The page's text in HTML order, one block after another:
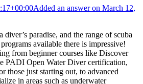
Added an answer on March 12,
paradise, and the range of scuba
available there is impressive!
from beginner courses like Discover
PADI Open Water Diver certification,
those just starting out, to advanced
in areas such as underwater